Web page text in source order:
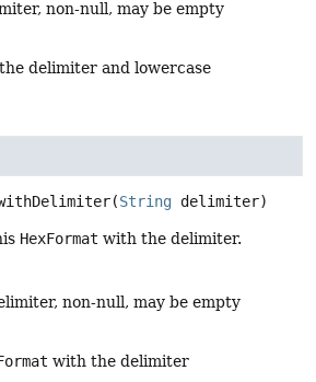
non-null, may be empty
delimiter and lowercase
(String delimiter)
HexFormat with the delimiter.
non-null, may be empty
with the delimiter